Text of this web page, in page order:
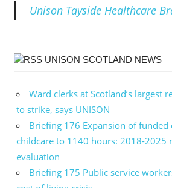
Unison Tayside Healthcare
UNISON SCOTLAND NEWS
Ward clerks at Scotland’s largest
to strike, says UNISON
Briefing 176 Expansion of funded
childcare to 1140 hours: 2018-2025
evaluation
Briefing 175 Public service